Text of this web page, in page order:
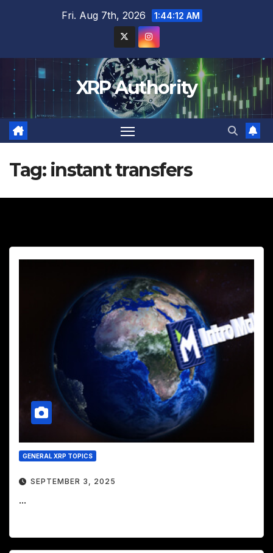
Fri. Aug 7th, 2026 1:44:13 AM
XRP Authority
Tag: instant transfers
GENERAL XRP TOPICS
SEPTEMBER 3, 2025
...